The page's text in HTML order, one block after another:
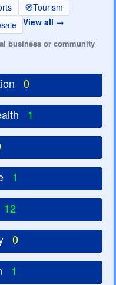
🧭Tourism
View all
business or community
0
1
1
12
0
1